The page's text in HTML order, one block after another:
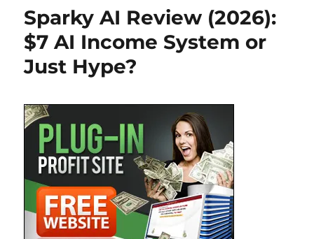
Sparky AI Review (2026):
$7 AI Income System or
Just Hype?